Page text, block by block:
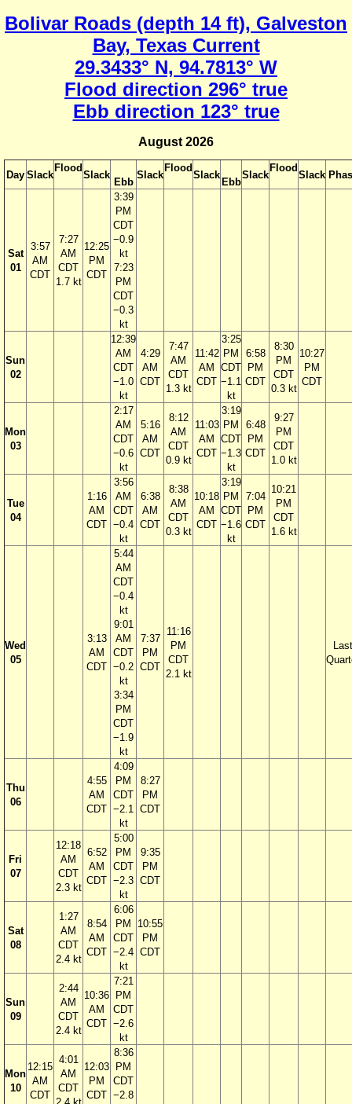
Bolivar Roads (depth 14 ft), Galveston
Bay, Texas Current
29.3433° N, 94.7813° W
Flood direction 296° true
Ebb direction 123° true
August 2026
Day Slack
Flood
Slack
Ebb
Slack
Flood
Slack
Ebb
Slack
Flood
Slack
Sat
01
3:57
AM
CDT
7:27
AM
CDT
1.7 kt
12:25
PM
CDT
3:39
PM
CDT
−0.9
kt
7:23
PM
CDT
−0.3
kt
Sun
02
12:39
AM
CDT
−1.0
kt
4:29
AM
CDT
7:47
AM
CDT
1.3 kt
11:42
AM
CDT
3:25
PM
CDT
−1.1
kt
6:58
PM
CDT
8:30
PM
CDT
0.3 kt
10:27
PM
CDT
Mon
03
2:17
AM
CDT
−0.6
kt
5:16
AM
CDT
8:12
AM
CDT
0.9 kt
11:03
AM
CDT
3:19
PM
CDT
−1.3
kt
6:48
PM
CDT
9:27
PM
CDT
1.0 kt
Tue
04
1:16
AM
CDT
3:56
AM
CDT
−0.4
kt
6:38
AM
CDT
8:38
AM
CDT
0.3 kt
10:18
AM
CDT
3:19
PM
CDT
−1.6
kt
7:04
PM
CDT
10:21
PM
CDT
1.6 kt
Wed
05
3:13
AM
CDT
5:44
AM
CDT
−0.4
kt
9:01
AM
CDT
−0.2
kt
3:34
PM
CDT
−1.9
kt
7:37
PM
CDT
11:16
PM
CDT
2.1 kt
Last
Thu
06
4:55
AM
CDT
4:09
PM
CDT
−2.1
kt
8:27
PM
CDT
Fri
07
12:18
AM
CDT
2.3 kt
6:52
AM
CDT
5:00
PM
CDT
−2.3
kt
9:35
PM
CDT
Sat
08
1:27
AM
CDT
2.4 kt
8:54
AM
CDT
6:06
PM
CDT
−2.4
kt
10:55
PM
CDT
Sun
09
2:44
AM
CDT
2.4 kt
10:36
AM
CDT
7:21
PM
CDT
−2.6
kt
Mon
10
12:15
AM
CDT
4:01
AM
CDT
12:03
PM
CDT
8:36
PM
CDT
−2.8